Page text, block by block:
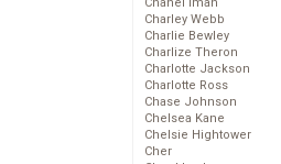
Charley Webb
Charlie Bewley
Charlize Theron
Charlotte Jackson
Charlotte Ross
Chase Johnson
Chelsea Kane
Chelsie Hightower
Cher